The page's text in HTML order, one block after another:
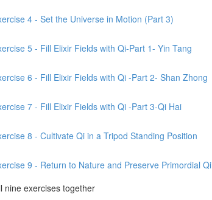
4 - Set the Universe in Motion (Part 3)
5 - Fill Elixir Fields with Qi-Part 1- Yin Tang
6 - Fill Elixir Fields with Qi -Part 2- Shan Zhong
7 - Fill Elixir Fields with Qi -Part 3-Qi Hai
8 - Cultivate Qi in a Tripod Standing Position
9 - Return to Nature and Preserve Primordial Qi
nine exercises together